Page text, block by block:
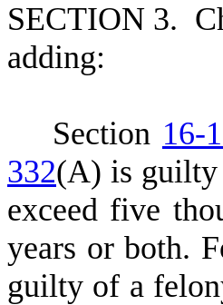
SECTION 3. C
adding:
Section 16-
332(A) is guilty
exceed five
years or both.
guilty of a